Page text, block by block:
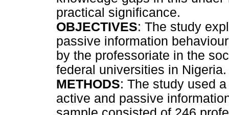
practical significance.
OBJECTIVES: The study
passive information
by the professoriate in the
federal universities in Nigeria.
METHODS: The study used
active and passive